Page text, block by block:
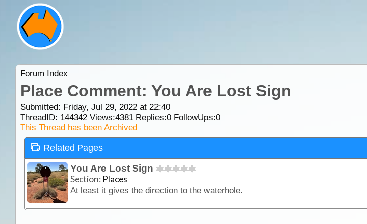
Forum Index
Place Comment: You Are Lost Sign
Submitted: Friday, Jul 29, 2022 at 22:40
ThreadID: 144342Views:4381Replies:0FollowUps:0
This Thread has been Archived
Related Pages
You Are Lost Sign
Section: Places
At least it gives the direction to the waterhole.